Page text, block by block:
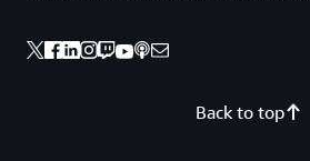
Back to top